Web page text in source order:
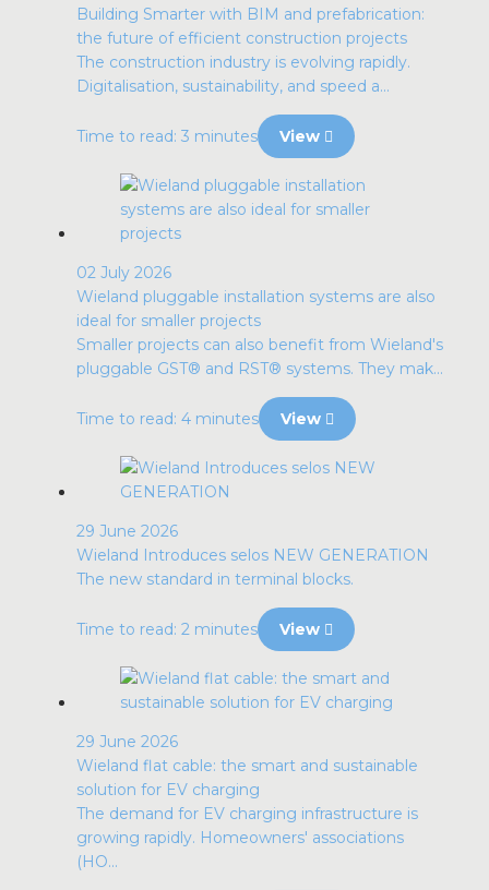
Building Smarter with BIM and prefabrication:
the future of efficient construction projects
The construction industry is evolving rapidly.
Digitalisation, sustainability, and speed a...
Time to read: 3 minutes View
02 July 2026
Wieland pluggable installation systems are also
ideal for smaller projects
Smaller projects can also benefit from Wieland's
pluggable GST® and RST® systems. They mak...
Time to read: 4 minutes View
29 June 2026
Wieland Introduces selos NEW GENERATION
The new standard in terminal blocks.
Time to read: 2 minutes View
29 June 2026
Wieland flat cable: the smart and sustainable
solution for EV charging
The demand for EV charging infrastructure is
growing rapidly. Homeowners' associations
(HO...